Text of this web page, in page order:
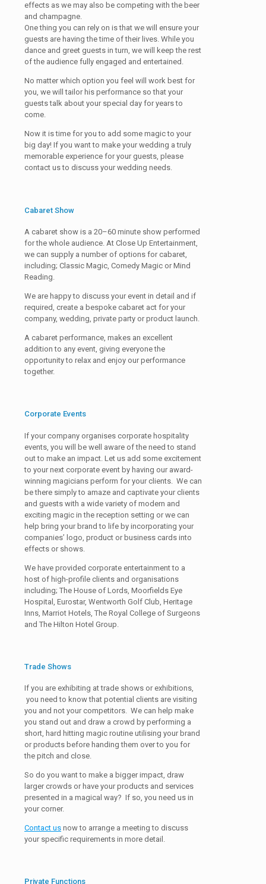
effects as we may also be competing with the beer
and champagne.
One thing you can rely on is that we will ensure your
guests are having the time of their lives. While you
dance and greet guests in turn, we will keep the rest
of the audience fully engaged and entertained.
No matter which option you feel will work best for
you, we will tailor his performance so that your
guests talk about your special day for years to
come.
Now it is time for you to add some magic to your
big day! If you want to make your wedding a truly
memorable experience for your guests, please
contact us to discuss your wedding needs.
Cabaret Show
A cabaret show is a 20–60 minute show performed
for the whole audience. At Close Up Entertainment,
we can supply a number of options for cabaret,
including; Classic Magic, Comedy Magic or Mind
Reading.
We are happy to discuss your event in detail and if
required, create a bespoke cabaret act for your
company, wedding, private party or product launch.
A cabaret performance, makes an excellent
addition to any event, giving everyone the
opportunity to relax and enjoy our performance
together.
Corporate Events
If your company organises corporate hospitality
events, you will be well aware of the need to stand
out to make an impact. Let us add some excitement
to your next corporate event by having our award-
winning magicians perform for your clients. We can
be there simply to amaze and captivate your clients
and guests with a wide variety of modern and
exciting magic in the reception setting or we can
help bring your brand to life by incorporating your
companies’ logo, product or business cards into
effects or shows.
We have provided corporate entertainment to a
host of high-profile clients and organisations
including; The House of Lords, Moorfields Eye
Hospital, Eurostar, Wentworth Golf Club, Heritage
Inns, Marriot Hotels, The Royal College of Surgeons
and The Hilton Hotel Group.
Trade Shows
If you are exhibiting at trade shows or exhibitions,
you need to know that potential clients are visiting
you and not your competitors. We can help make
you stand out and draw a crowd by performing a
short, hard hitting magic routine utilising your brand
or products before handing them over to you for
the pitch and close.
So do you want to make a bigger impact, draw
larger crowds or have your products and services
presented in a magical way? If so, you need us in
your corner.
Contact us now to arrange a meeting to discuss
your specific requirements in more detail.
Private Functions